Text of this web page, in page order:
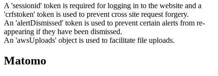
A 'sessionid' token is required for logging in to the website and a
'crfstoken' token is used to prevent cross site request forgery.
An 'alertDismissed' token is used to prevent certain alerts from re-
appearing if they have been dismissed.
An 'awsUploads' object is used to facilitate file uploads.
Matomo